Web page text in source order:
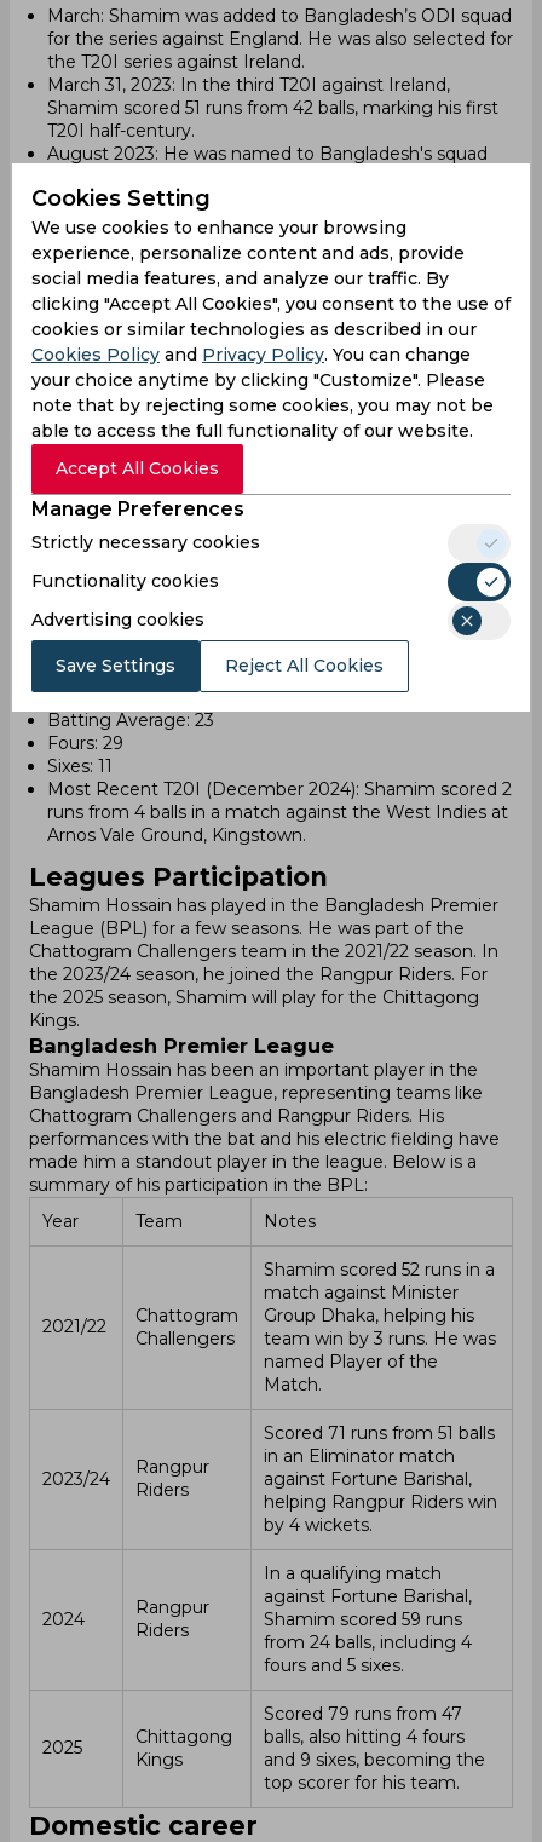
March: Shamim was added to Bangladesh’s ODI squad
for the series against England. He was also selected for
the T20I series against Ireland.
March 31, 2023: In the third T20I against Ireland,
Shamim scored 51 runs from 42 balls, marking his first
T20I half-century.
August 2023: He was named to Bangladesh's squad
September 3, 2023: Shamim made his ODI debut
against Afghanistan during the 2023 Asia Cup. He hit a
six on the first delivery he faced, becoming the first
Bangladeshi to do so in ODI cricket.
2024
December 19, 2024: Shamim played his last T20I
against the West Indies. He scored 2 runs from 4 balls.
ODI Career (as of 2024)
Matches Played: 4
Runs Scored: 33
Batting Average: 8
Fours: 0
Sixes: 2
Most Recent ODI (September 2023): Shamim
contributed 1 run from 5 balls in a match against India
T20I Career (as of 2024)
Matches Played: 22
Runs Scored: 318
Batting Average: 23
Fours: 29
Sixes: 11
Most Recent T20I (December 2024): Shamim scored 2
runs from 4 balls in a match against the West Indies at
Arnos Vale Ground, Kingstown.
Leagues Participation
Shamim Hossain has played in the Bangladesh Premier
League (BPL) for a few seasons. He was part of the
Chattogram Challengers team in the 2021/22 season. In
the 2023/24 season, he joined the Rangpur Riders. For
the 2025 season, Shamim will play for the Chittagong
Kings.
Bangladesh Premier League
Shamim Hossain has been an important player in the
Bangladesh Premier League, representing teams like
Chattogram Challengers and Rangpur Riders. His
performances with the bat and his electric fielding have
made him a standout player in the league. Below is a
summary of his participation in the BPL:
Year
Team Notes
2021/22
Chattogram
Challengers
Shamim scored 52 runs in a
match against Minister
Group Dhaka, helping his
team win by 3 runs. He was
named Player of the
Match.
2023/24
Rangpur
Riders
Scored 71 runs from 51 balls
in an Eliminator match
against Fortune Barishal,
helping Rangpur Riders win
by 4 wickets.
2024
Rangpur
Riders
In a qualifying match
against Fortune Barishal,
Shamim scored 59 runs
from 24 balls, including 4
fours and 5 sixes.
2025
Chittagong
Kings
Scored 79 runs from 47
balls, also hitting 4 fours
and 9 sixes, becoming the
top scorer for his team.
Domestic career
Cookies Setting
We use cookies to enhance your browsing
experience, personalize content and ads, provide
social media features, and analyze our traffic. By
clicking "Accept All Cookies", you consent to the use of
cookies or similar technologies as described in our
Cookies Policy and Privacy Policy. You can change
your choice anytime by clicking "Customize". Please
note that by rejecting some cookies, you may not be
able to access the full functionality of our website.
Accept All Cookies
Manage Preferences
Strictly necessary cookies
Functionality cookies
Advertising cookies
Save Settings Reject All Cookies